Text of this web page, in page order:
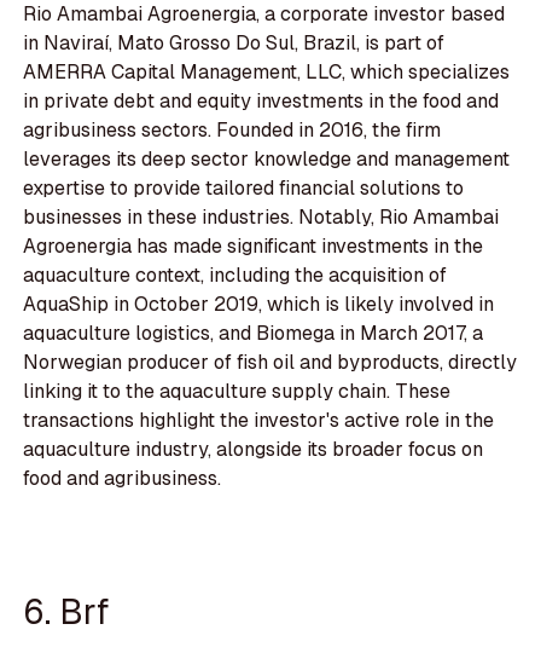
Rio Amambai Agroenergia, a corporate investor based
in Naviraí, Mato Grosso Do Sul, Brazil, is part of
AMERRA Capital Management, LLC, which specializes
in private debt and equity investments in the food and
agribusiness sectors. Founded in 2016, the firm
leverages its deep sector knowledge and management
expertise to provide tailored financial solutions to
businesses in these industries. Notably, Rio Amambai
Agroenergia has made significant investments in the
aquaculture context, including the acquisition of
AquaShip in October 2019, which is likely involved in
aquaculture logistics, and Biomega in March 2017, a
Norwegian producer of fish oil and byproducts, directly
linking it to the aquaculture supply chain. These
transactions highlight the investor's active role in the
aquaculture industry, alongside its broader focus on
food and agribusiness.
6. Brf